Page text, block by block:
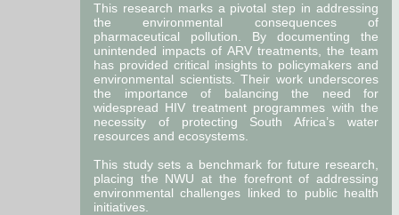
This research marks a pivotal step in addressing
the environmental consequences of
pharmaceutical pollution. By documenting the
unintended impacts of ARV treatments, the team
has provided critical insights to policymakers and
environmental scientists. Their work underscores
the importance of balancing the need for
widespread HIV treatment programmes with the
necessity of protecting South Africa’s water
resources and ecosystems.
This study sets a benchmark for future research,
placing the NWU at the forefront of addressing
environmental challenges linked to public health
initiatives.